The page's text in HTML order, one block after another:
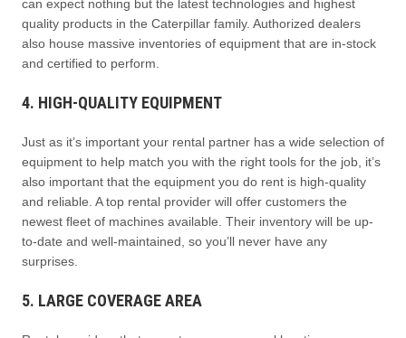
can expect nothing but the latest technologies and highest
quality products in the Caterpillar family. Authorized dealers
also house massive inventories of equipment that are in-stock
and certified to perform.
4. HIGH-QUALITY EQUIPMENT
Just as it’s important your rental partner has a wide selection of
equipment to help match you with the right tools for the job, it’s
also important that the equipment you do rent is high-quality
and reliable. A top rental provider will offer customers the
newest fleet of machines available. Their inventory will be up-
to-date and well-maintained, so you’ll never have any
surprises.
5. LARGE COVERAGE AREA